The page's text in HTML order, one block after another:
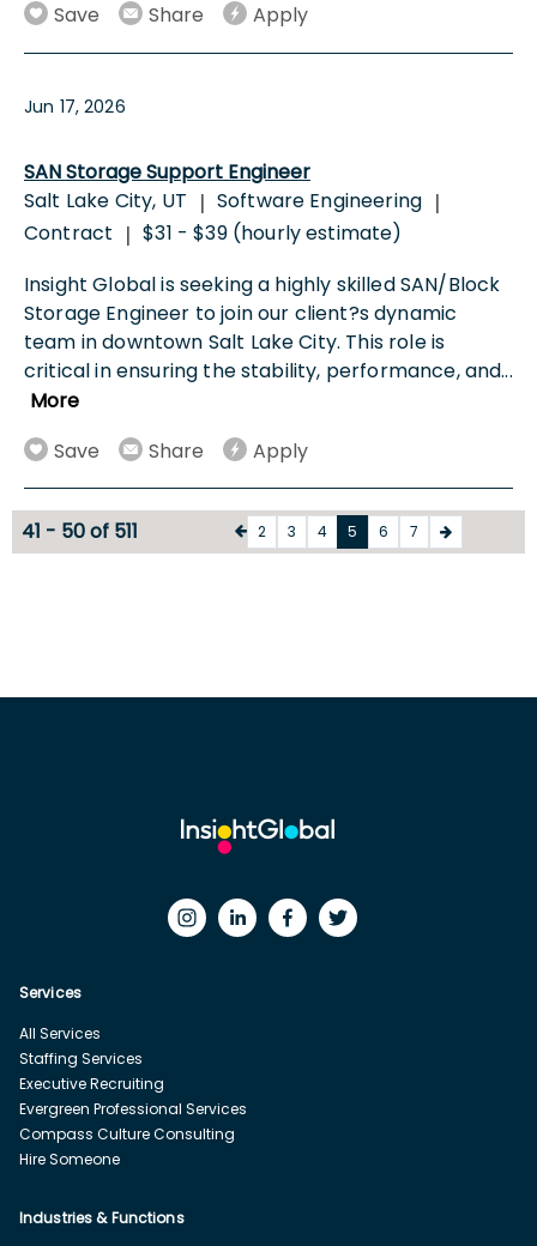
Save
Share Apply
Jun 17, 2026
SAN Storage Support Engineer
Salt Lake City, UT | Software Engineering |
Contract | $31 - $39 (hourly estimate)
Insight Global is seeking a highly skilled SAN/Block
Storage Engineer to join our client?s dynamic
team in downtown Salt Lake City. This role is
critical in ensuring the stability, performance, and...
More
Save
Share Apply
41 - 50 of 511 2 3 4 5 6 7
Services
All Services
Staffing Services
Executive Recruiting
Evergreen Professional Services
Compass Culture Consulting
Hire Someone
Industries & Functions